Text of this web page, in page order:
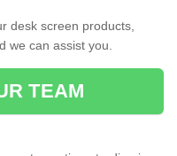
desk screen products,
we can assist you.
TEAM